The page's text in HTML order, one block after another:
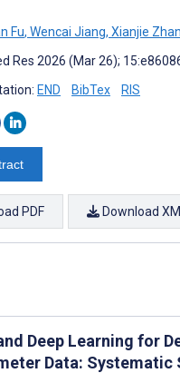
Fu, Wencai Jiang, Xianjie
Res 2026 (Mar 26);
END BibTex RIS
PDF Download
Deep Learning for
Data: Systematic